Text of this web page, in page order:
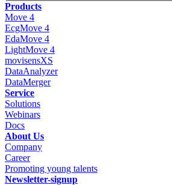
Products
Move 4
EcgMove 4
EdaMove 4
LightMove 4
movisensXS
DataAnalyzer
DataMerger
Service
Solutions
Webinars
Docs
About Us
Company
Career
Promoting young talents
Newsletter-signup